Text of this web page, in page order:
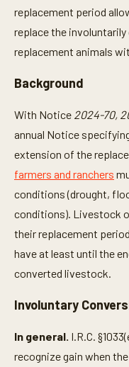
replacement period
replace the
replacement animals
Background
With Notice 2024-70,
annual Notice
extension of the
farmers and ranchers
conditions (drought,
conditions). Livestock
their replacement
have at least until the
converted livestock.
Involuntary
In general. I.R.C.
recognize gain when